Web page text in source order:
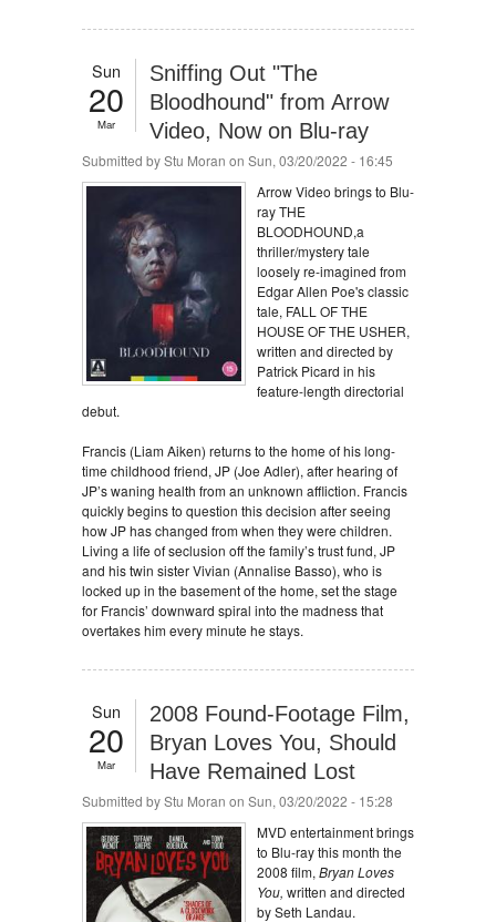
Sun
20
Mar
Sniffing Out "The
Bloodhound" from Arrow
Video, Now on Blu-ray
Submitted byStu Moran on Sun, 03/20/2022 - 16:45
Arrow Video brings to Blu-
ray THE
BLOODHOUND,a
thriller/mystery tale
loosely re-imagined from
Edgar Allen Poe's classic
tale, FALL OF THE
HOUSE OF THE USHER,
written and directed by
Patrick Picard in his
feature-length directorial
debut.
Francis (Liam Aiken) returns to the home of his long-
time childhood friend, JP (Joe Adler), after hearing of
JP’s waning health from an unknown affliction. Francis
quickly begins to question this decision after seeing
how JP has changed from when they were children.
Living a life of seclusion off the family’s trust fund, JP
and his twin sister Vivian (Annalise Basso), who is
locked up in the basement of the home, set the stage
for Francis’ downward spiral into the madness that
overtakes him every minute he stays.
Sun
20
Mar
2008 Found-Footage Film,
Bryan Loves You, Should
Have Remained Lost
Submitted byStu Moran on Sun, 03/20/2022 - 15:28
MVD entertainment brings
to Blu-ray this month the
2008 film, Bryan Loves
You, written and directed
by Seth Landau.